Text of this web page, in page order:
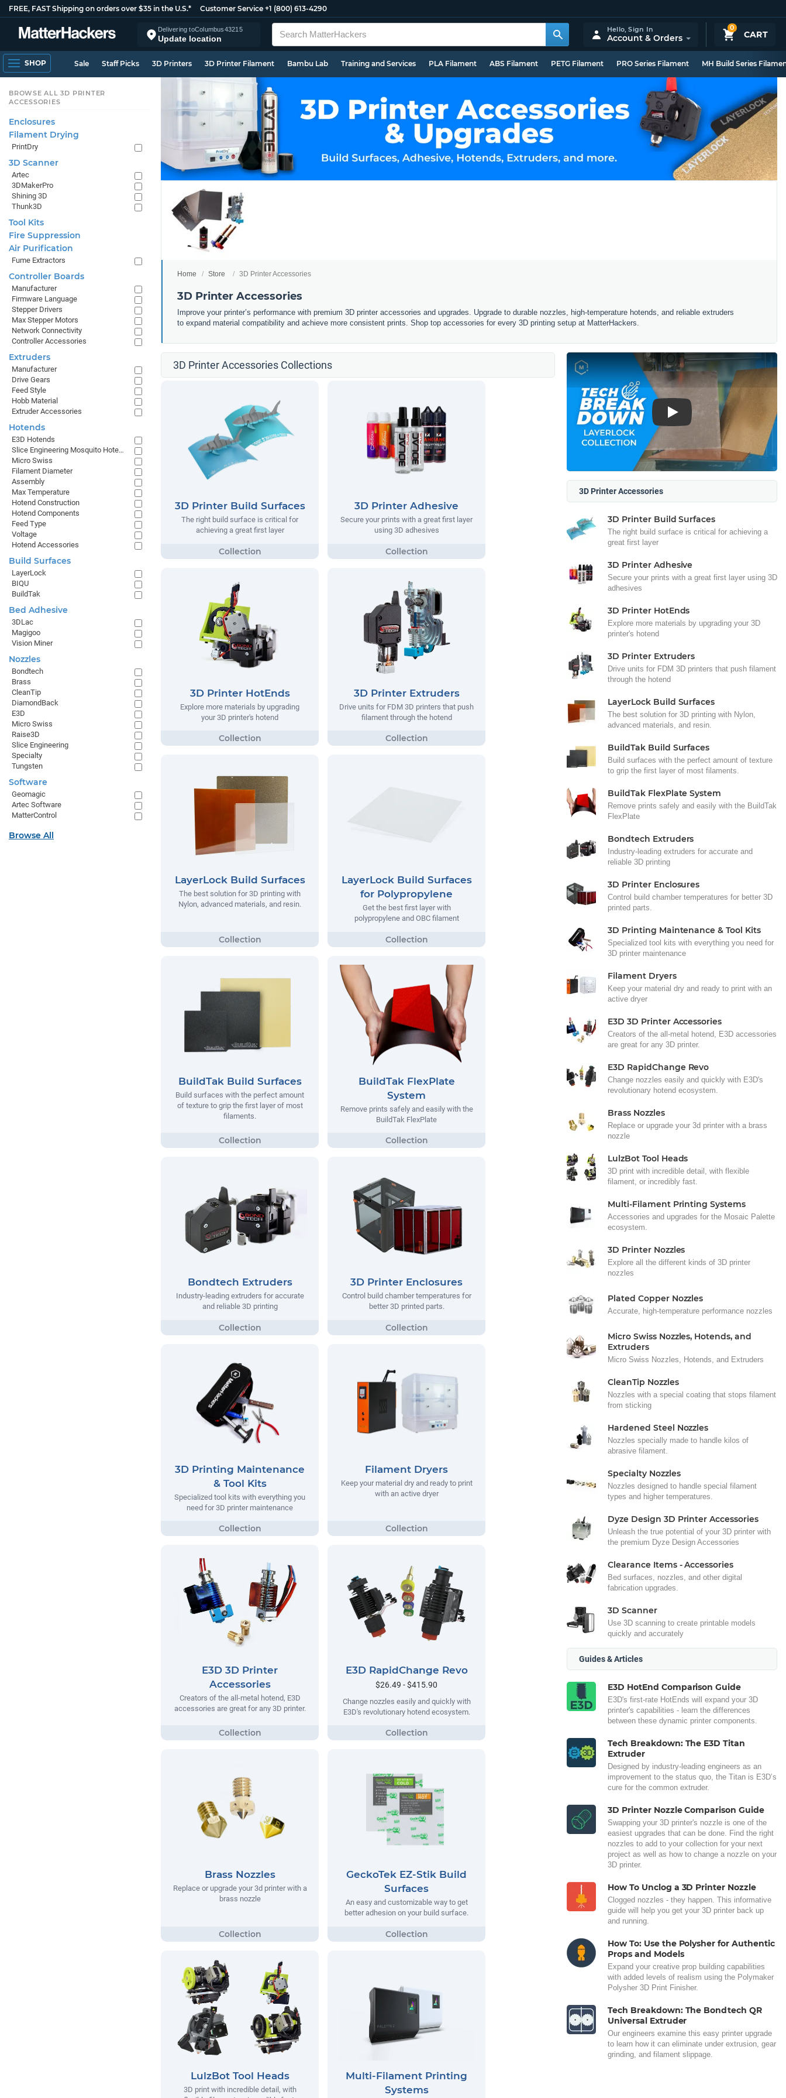
FREE, FAST Shipping on orders over $35 in the U.S.* Customer Service +1 (800) 613-4290
Delivering toColumbus43215
Update location
0
CART
Hello,Sign In
Account & Orders
SHOP Sale Staff Picks 3D Printers 3D Printer Filament Bambu Lab Training and Services PLA Filament ABS Filament PETG Filament PRO Series Filament MH Build Series
Home Store 3D Printer Accessories
3D Printer Accessories
Improve your printer’s performance with premium 3D printer accessories and upgrades. Upgrade to durable nozzles, high-temperature hotends, and reliable extruders
to expand material compatibility and achieve more consistent prints. Shop top accessories for every 3D printing setup at MatterHackers.
3D Printer Accessories Collections
3D Printer Build Surfaces
The right build surface is critical for
achieving a great first layer
3D Printer Adhesive
Secure your prints with a great first layer
using 3D adhesives
3D Printer HotEnds
Explore more materials by upgrading
your 3D printer's hotend
3D Printer Extruders
Drive units for FDM 3D printers that push
filament through the hotend
LayerLock Build Surfaces
The best solution for 3D printing with
Nylon, advanced materials, and resin.
LayerLock Build Surfaces
for Polypropylene
Get the best first layer with
polypropylene and OBC filament
BuildTak Build Surfaces
Build surfaces with the perfect amount
of texture to grip the first layer of most
filaments.
BuildTak FlexPlate
System
Remove prints safely and easily with the
BuildTak FlexPlate
Bondtech Extruders
Industry-leading extruders for accurate
and reliable 3D printing
3D Printer Enclosures
Control build chamber temperatures for
better 3D printed parts.
3D Printing Maintenance
& Tool Kits
Specialized tool kits with everything you
need for 3D printer maintenance
Filament Dryers
Keep your material dry and ready to print
with an active dryer
E3D 3D Printer
Accessories
Creators of the all-metal hotend, E3D
accessories are great for any 3D printer.
E3D RapidChange Revo
$26.49 - $415.90
Change nozzles easily and quickly with
E3D's revolutionary hotend ecosystem.
Brass Nozzles
Replace or upgrade your 3d printer with a
brass nozzle
GeckoTek EZ-Stik Build
Surfaces
An easy and customizable way to get
better adhesion on your build surface.
LulzBot Tool Heads
3D print with incredible detail, with
Multi-Filament Printing
Systems
Play
3D Printer Accessories
3D Printer Build Surfaces
The right build surface is critical for achieving a
great first layer
3D Printer Adhesive
Secure your prints with a great first layer using 3D
adhesives
3D Printer HotEnds
Explore more materials by upgrading your 3D
printer's hotend
3D Printer Extruders
Drive units for FDM 3D printers that push filament
through the hotend
LayerLock Build Surfaces
The best solution for 3D printing with Nylon,
advanced materials, and resin.
BuildTak Build Surfaces
Build surfaces with the perfect amount of texture
to grip the first layer of most filaments.
BuildTak FlexPlate System
Remove prints safely and easily with the BuildTak
FlexPlate
Bondtech Extruders
Industry-leading extruders for accurate and
reliable 3D printing
3D Printer Enclosures
Control build chamber temperatures for better 3D
printed parts.
3D Printing Maintenance & Tool Kits
Specialized tool kits with everything you need for
3D printer maintenance
Filament Dryers
Keep your material dry and ready to print with an
active dryer
E3D 3D Printer Accessories
Creators of the all-metal hotend, E3D accessories
are great for any 3D printer.
E3D RapidChange Revo
Change nozzles easily and quickly with E3D's
revolutionary hotend ecosystem.
Brass Nozzles
Replace or upgrade your 3d printer with a brass
nozzle
LulzBot Tool Heads
3D print with incredible detail, with flexible
filament, or incredibly fast.
Multi-Filament Printing Systems
Accessories and upgrades for the Mosaic Palette
ecosystem.
3D Printer Nozzles
Explore all the different kinds of 3D printer
nozzles
Plated Copper Nozzles
Accurate, high-temperature performance nozzles
Micro Swiss Nozzles, Hotends, and
Extruders
Micro Swiss Nozzles, Hotends, and Extruders
CleanTip Nozzles
Nozzles with a special coating that stops filament
from sticking
Hardened Steel Nozzles
Nozzles specially made to handle kilos of
abrasive filament.
Specialty Nozzles
Nozzles designed to handle special filament
types and higher temperatures.
Dyze Design 3D Printer Accessories
Unleash the true potential of your 3D printer with
the premium Dyze Design Accessories
Clearance Items - Accessories
Bed surfaces, nozzles, and other digital
fabrication upgrades.
3D Scanner
Use 3D scanning to create printable models
quickly and accurately
Guides & Articles
E3D HotEnd Comparison Guide
E3D's first-rate HotEnds will expand your 3D
printer's capabilities - learn the differences
between these dynamic printer components.
Tech Breakdown: The E3D Titan
Extruder
Designed by industry-leading engineers as an
improvement to the status quo, the Titan is E3D’s
cure for the common extruder.
3D Printer Nozzle Comparison Guide
Swapping your 3D printer's nozzle is one of the
easiest upgrades that can be done. Find the right
nozzles to add to your collection for your next
project as well as how to change a nozzle on your
3D printer.
How To Unclog a 3D Printer Nozzle
Clogged nozzles - they happen. This informative
guide will help you get your 3D printer back up
and running.
How To: Use the Polysher for Authentic
Props and Models
Expand your creative prop building capabilities
with added levels of realism using the Polymaker
Polysher 3D Print Finisher.
Tech Breakdown: The Bondtech QR
Universal Extruder
Our engineers examine this easy printer upgrade
to learn how it can eliminate under extrusion, gear
grinding, and filament slippage.
BROWSE ALL 3D PRINTER
ACCESSORIES
Enclosures
Filament Drying
PrintDry
3D Scanner
Artec
3DMakerPro
Shining 3D
Thunk3D
Tool Kits
Fire Suppression
Air Purification
Fume Extractors
Controller Boards
Manufacturer
Firmware Language
Stepper Drivers
Max Stepper Motors
Network Connectivity
Controller Accessories
Extruders
Manufacturer
Drive Gears
Feed Style
Hobb Material
Extruder Accessories
Hotends
E3D Hotends
Slice Engineering Mosquito Hotends
Micro Swiss
Filament Diameter
Assembly
Max Temperature
Hotend Construction
Hotend Components
Feed Type
Voltage
Hotend Accessories
Build Surfaces
LayerLock
BIQU
BuildTak
Bed Adhesive
3DLac
Magigoo
Vision Miner
Nozzles
Bondtech
Brass
CleanTip
DiamondBack
E3D
Micro Swiss
Raise3D
Slice Engineering
Specialty
Tungsten
Software
Geomagic
Artec Software
MatterControl
Browse All